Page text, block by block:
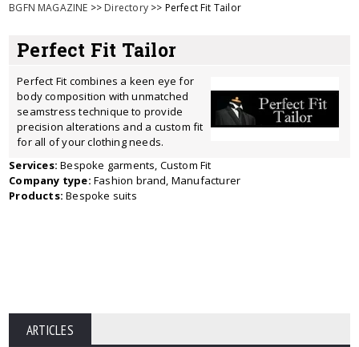
BGFN MAGAZINE >> Directory>> Perfect Fit Tailor
Perfect Fit Tailor
Perfect Fit combines a keen eye for
body composition with unmatched
seamstress technique to provide
precision alterations and a custom fit
for all of your clothing needs.
Services: Bespoke garments, Custom Fit
Company type: Fashion brand, Manufacturer
Products: Bespoke suits
ARTICLES